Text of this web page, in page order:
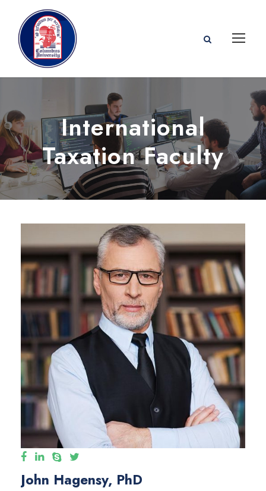
International
Taxation Faculty
John Hagensy, PhD